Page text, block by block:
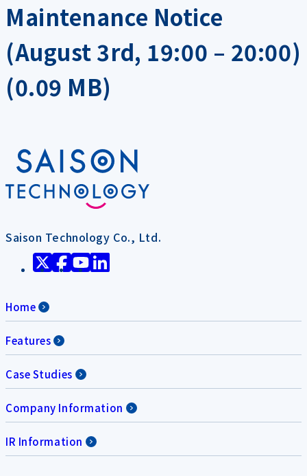
Maintenance Notice
(August 3rd, 19:00 – 20:00)
(0.09 MB)
Saison Technology Co., Ltd.
Home
Features
Case Studies
Company Information
IR Information